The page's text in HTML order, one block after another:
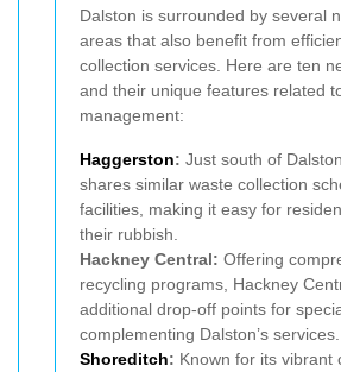
Dalston is surrounded by several
areas that also benefit from
collection services. Here are ten
and their unique features related
management:
Haggerston: Just south of
shares similar waste collection
facilities, making it easy for
their rubbish.
Hackney Central: Offering
recycling programs, Hackney
additional drop-off points for
complementing Dalston’s services.
Shoreditch: Known for its vibrant